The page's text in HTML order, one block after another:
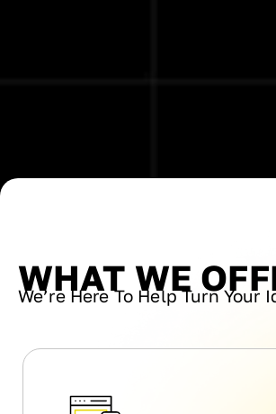
WHAT WE
We’re Here To Help Turn